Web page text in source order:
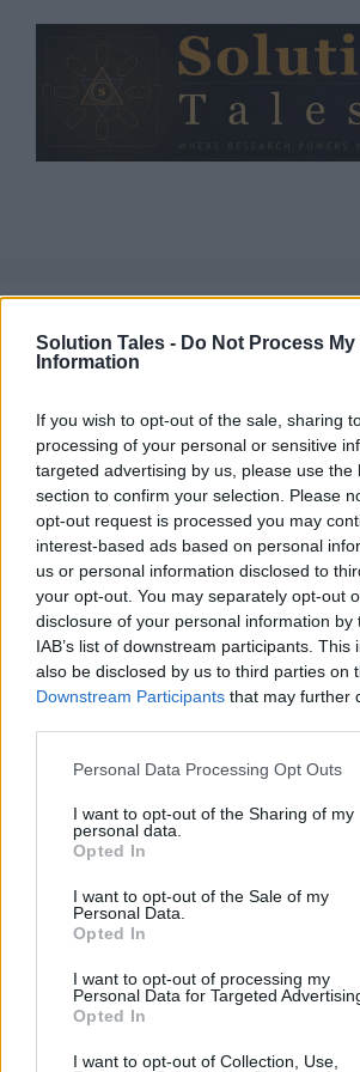
Solution Tales - Do Not Process My
Information
If you wish to opt-out of the sale, sharing
processing of your personal or sensitive
targeted advertising by us, please use the
section to confirm your selection. Please
opt-out request is processed you may
interest-based ads based on personal
us or personal information disclosed to
your opt-out. You may separately opt-out
disclosure of your personal information by
IAB’s list of downstream participants. This
also be disclosed by us to third parties on
Downstream Participants that may further
Please note that this website/app uses
not limited to your visit or usage
grant or deny consent to Google and its
use your data for below specified
consent section.
Personal Data Processing Opt Outs
I want to opt-out of the Sharing of my
personal data.
Opted In
I want to opt-out of the Sale of my
Personal Data.
Opted In
I want to opt-out of processing my
Personal Data for Targeted
Opted In
I want to opt-out of Collection, Use,
What Hobby
Should You
Next Quiz?
Did you know? Having hobbies
and meaning to your life!.
In fact, it even helpsimprove
may possibly lower the risk of
pressure. How cool is that!